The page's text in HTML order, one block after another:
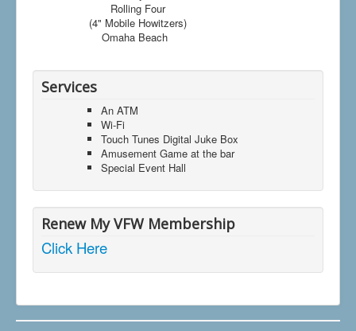
Rolling Four
(4" Mobile Howitzers)
Omaha Beach
Services
An ATM
Wi-Fi
Touch Tunes Digital Juke Box
Amusement Game at the bar
Special Event Hall
Renew My VFW Membership
Click Here